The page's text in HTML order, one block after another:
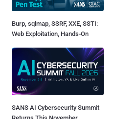
Burp, sqlmap, SSRF, XXE, SSTI:
Web Exploitation, Hands-On
SANS AI Cybersecurity Summit